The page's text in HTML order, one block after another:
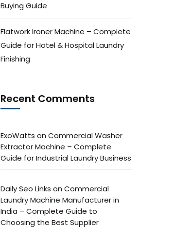
Buying Guide
Flatwork Ironer Machine – Complete
Guide for Hotel & Hospital Laundry
Finishing
Recent Comments
ExoWatts on Commercial Washer
Extractor Machine – Complete
Guide for Industrial Laundry Business
Daily Seo Links on Commercial
Laundry Machine Manufacturer in
India – Complete Guide to
Choosing the Best Supplier